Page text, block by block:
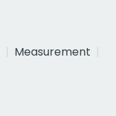
Measurement